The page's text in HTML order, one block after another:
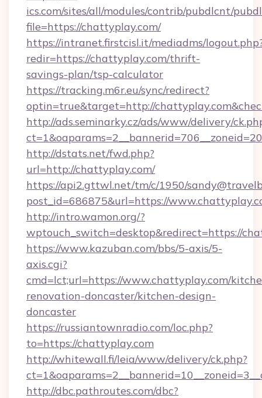
ics.com/sites/all/modules/contrib/pubdlcnt/
file=https://chattyplay.com/
https://intranet.firstcisl.it/mediadms/
redir=https://chattyplay.com/thrift-
savings-plan/tsp-calculator
https://tracking.m6r.eu/sync/redirect?
optin=true&target=http://
http://ads.seminarky.cz/ads/www/delivery/
http://dstats.net/fwd.php?
url=http://chattyplay.com/
https://api2.gttwl.net/tm/c/1950/
post_id=686875&url=https://
http://intro.wamon.org/?
wptouch_switch=desktop&redirect=https://
https://www.kazuban.com/bbs/5-axis/5-
axis.cgi?
cmd=lct;url=https://www.chattyplay.com/
renovation-doncaster/kitchen-design-
doncaster
https://russiantownradio.com/loc.php?
to=https://chattyplay.com
http://whitewall.fi/leia/www/delivery/ck.php?
http://dbc.pathroutes.com/dbc?